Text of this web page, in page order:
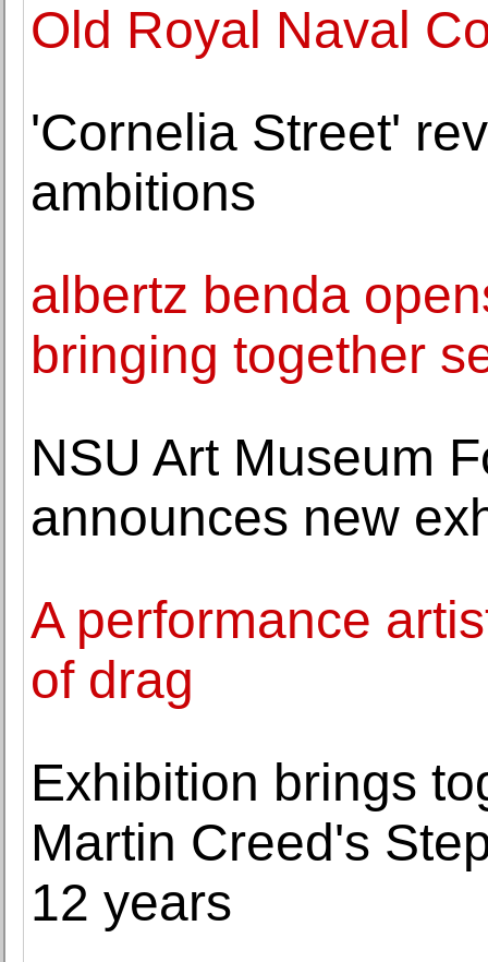
Old Royal Naval
'Cornelia Street'
ambitions
albertz benda
bringing together
NSU Art Museum
announces new
A performance
of drag
Exhibition brings
Martin Creed's
12 years